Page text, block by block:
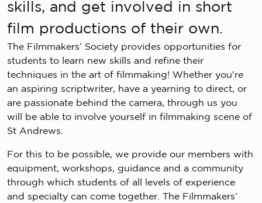
skills, and get involved in short
film productions of their own.
The Filmmakers’ Society provides opportunities for
students to learn new skills and refine their
techniques in the art of filmmaking! Whether you're
an aspiring scriptwriter, have a yearning to direct, or
are passionate behind the camera, through us you
will be able to involve yourself in filmmaking scene of
St Andrews.
For this to be possible, we provide our members with
equipment, workshops, guidance and a community
through which students of all levels of experience
and specialty can come together. The Filmmakers’